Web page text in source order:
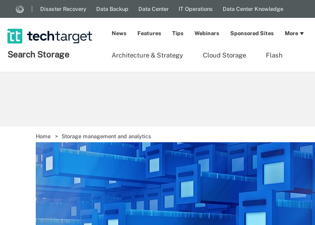
Disaster Recovery Data Backup Data Center IT Operations Data Center Knowledge
Search Storage Architecture & Strategy Cloud Storage Flash
News Features Tips Webinars Sponsored Sites More
Home Storage management and analytics